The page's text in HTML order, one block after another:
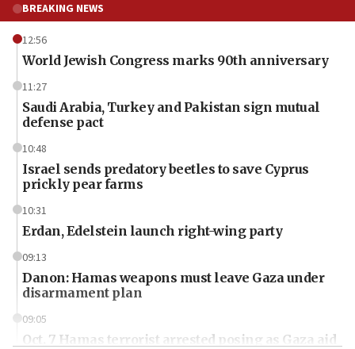
BREAKING NEWS
12:56
World Jewish Congress marks 90th anniversary
11:27
Saudi Arabia, Turkey and Pakistan sign mutual
defense pact
10:48
Israel sends predatory beetles to save Cyprus
prickly pear farms
10:31
Erdan, Edelstein launch right-wing party
09:13
Danon: Hamas weapons must leave Gaza under
disarmament plan
09:05
Oct. 7 Hamas terrorist arrested posing as Gaza aid